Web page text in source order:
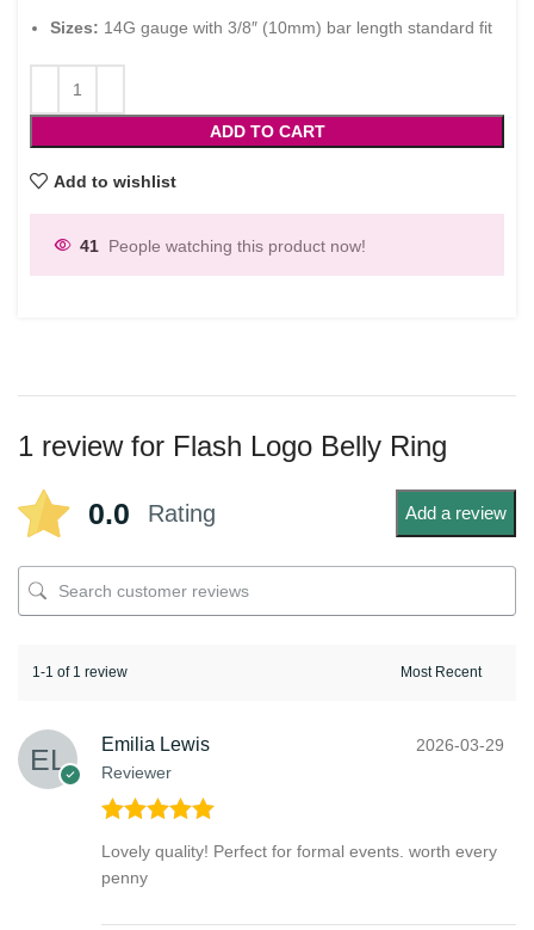
Sizes: 14G gauge with 3/8″ (10mm) bar length standard fit
ADD TO CART
Add to wishlist
41 People watching this product now!
1 review for Flash Logo Belly Ring
0.0 Rating Add a review
1-1 of 1 review
Emilia Lewis
Reviewer
2026-03-29
Rated
out
of 5
Lovely quality! Perfect for formal events. worth every
penny